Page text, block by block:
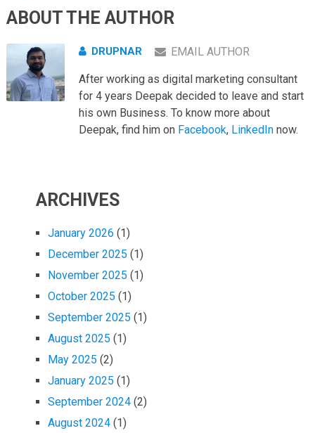
ABOUT THE AUTHOR
DRUPNAR EMAIL AUTHOR
After working as digital marketing consultant
for 4 years Deepak decided to leave and start
his own Business. To know more about
Deepak, find him on Facebook, LinkedInnow.
ARCHIVES
January 2026 (1)
December 2025 (1)
November 2025 (1)
October 2025 (1)
September 2025 (1)
August 2025 (1)
May 2025 (2)
January 2025 (1)
September 2024 (2)
August 2024 (1)